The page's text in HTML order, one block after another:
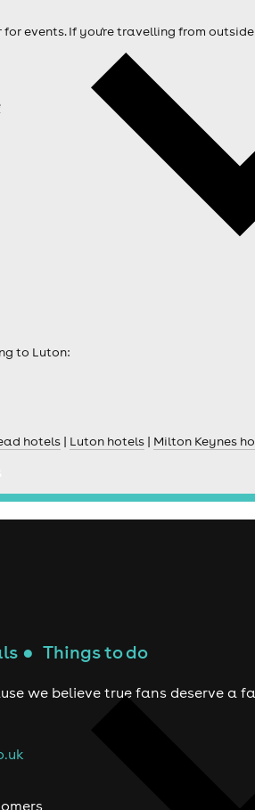
events. If you're travelling from
to Luton:
hotels | Luton hotels | Milton Keynes
● Things to do
we believe true fans deserve